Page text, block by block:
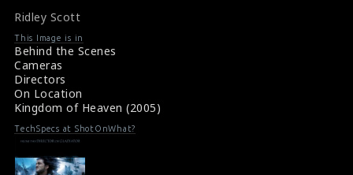
Edward Norton, Ghassan Massoud, and Alexander
Siddig.
#kingdomofheaven
Movie Info : Kingdom of Heaven (2005)
Film Review : Kingdom of Heaven (2005)
Ridley Scott
This Image is in
Behind the Scenes
Cameras
Directors
On Location
Kingdom of Heaven (2005)
TechSpecs at ShotOnWhat?